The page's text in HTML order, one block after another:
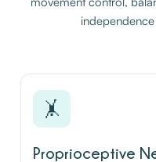
🤸
Proprioceptive